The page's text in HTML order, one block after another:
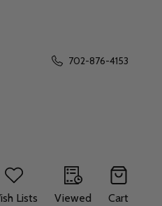
702-876-4153
Lists Viewed Cart